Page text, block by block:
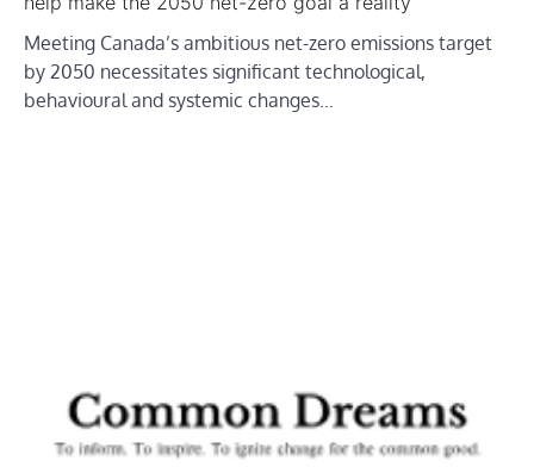
Meeting Canada’s ambitious net-zero emissions target
by 2050 necessitates significant technological,
behavioural and systemic changes…